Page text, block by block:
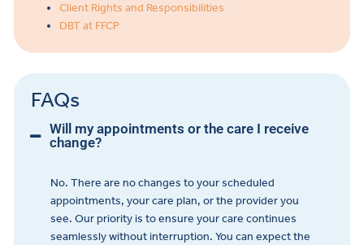
Client Rights and Responsibilities
DBT at FFCP
FAQs
Will my appointments or the care I receive
change?
No. There are no changes to your scheduled
appointments, your care plan, or the provider you
see. Our priority is to ensure your care continues
seamlessly without interruption. You can expect the